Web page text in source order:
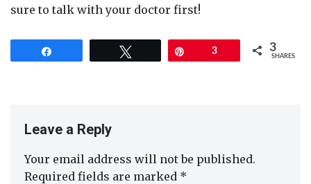
sure to talk with your doctor first!
3 3
SHARES
Leave a Reply
Your email address will not be published.
Required fields are marked *